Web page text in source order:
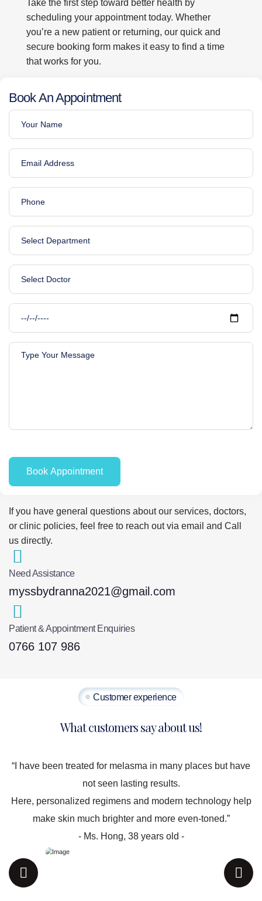
Take the first step toward better health by
scheduling your appointment today. Whether
you’re a new patient or returning, our quick and
secure booking form makes it easy to find a time
that works for you.
If you have general questions about our services, doctors,
or clinic policies, feel free to reach out via email and Call
us directly.
Need Assistance
myssbydranna2021@gmail.com
Patient & Appointment Enquiries
0766 107 986
Book An Appointment
Customer experience
What customers say about us!
“I have been treated for melasma in many places but have
not seen lasting results.
Here, personalized regimens and modern technology help
make skin much brighter and more even-toned.”
- Ms. Hong, 38 years old -